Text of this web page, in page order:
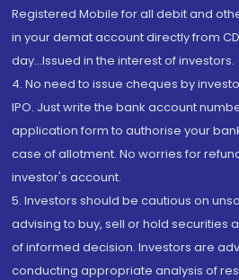
Registered Mobile for all debit and
in your demat account directly from
day...Issued in the interest of investors.
4. No need to issue cheques by
IPO. Just write the bank account
application form to authorise your
case of allotment. No worries for
investor's account.
5. Investors should be cautious on
advising to buy, sell or hold securities
of informed decision. Investors are
conducting appropriate analysis of